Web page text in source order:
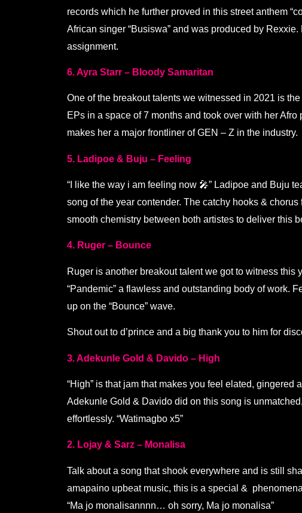
records which he further proved in this street anthem
African singer “Busiswa” and was produced by
assignment.
6. Ayra Starr – Bloody Samaritan
One of the breakout talents we witnessed in 2021 is
EPs in a space of 7 months and took over with her
makes her a major frontliner of GEN – Z in the industry.
5. Ladipoe & Buju – Feeling
“I like the way i am feeling now 🎤” Ladipoe and Buju
song of the year contender. The catchy hooks &
smooth chemistry between both artistes to deliver this
4. Ruger – Bounce
Ruger is another breakout talent we got to witness
“Pandemic” a flawless and outstanding body of work.
up on the “Bounce” wave.
Shout out to d’prince and a big thank you to him for
3. Adekunle Gold & Davido – High
“High” is that jam that makes you feel elated, gingered
Adekunle Gold & Davido did on this song is
effortlessly. “Watimagbo x5”
2. Lojay & Sarz – Monalisa
Talk about a song that shook everywhere and is still
amapaino upbeat music, this is a special &
“Ma jo monalisannnn… oh sorry, Ma jo monalisa”